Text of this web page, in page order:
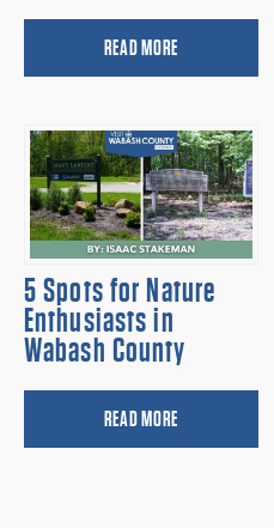
READ MORE
5 Spots for Nature
Enthusiasts in
Wabash County
READ MORE